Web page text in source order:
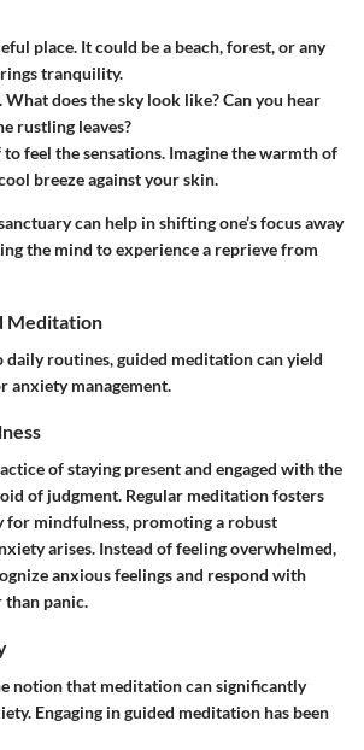
place. It could be a beach, forest, or any
tranquility.
What does the sky look like? Can you hear
rustling leaves?
feel the sensations. Imagine the warmth of
breeze against your skin.
can help in shifting one’s focus away
the mind to experience a reprieve from
Meditation
routines, guided meditation can yield
anxiety management.
of staying present and engaged with the
of judgment. Regular meditation fosters
for mindfulness, promoting a robust
arises. Instead of feeling overwhelmed,
anxious feelings and respond with
panic.
notion that meditation can significantly
Engaging in guided meditation has been